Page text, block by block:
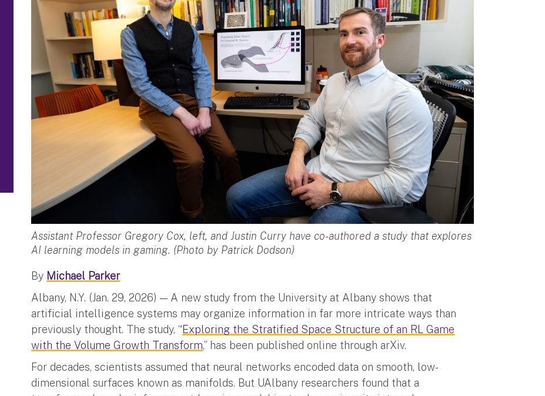
Assistant Professor Gregory Cox, left, and Justin Curry have co-authored a study that explores
AI learning models in gaming. (Photo by Patrick Dodson)
By Michael Parker
Albany, N.Y. (Jan. 29, 2026) — A new study from the University at Albany shows that
artificial intelligence systems may organize information in far more intricate ways than
previously thought. The study, “Exploring the Stratified Space Structure of an RL Game
with the Volume Growth Transform,” has been published online through arXiv.
For decades, scientists assumed that neural networks encoded data on smooth, low-
dimensional surfaces known as manifolds. But UAlbany researchers found that a